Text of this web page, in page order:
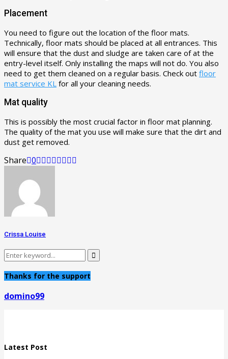
Placement
You need to figure out the location of the floor mats.
Technically, floor mats should be placed at all entrances. This
will ensure that the dust and sludge are taken care of at the
entry-level itself. Only installing the maps will not do. You also
need to get them cleaned on a regular basis. Check out floor
mat service KL for all your cleaning needs.
Mat quality
This is possibly the most crucial factor in floor mat planning.
The quality of the mat you use will make sure that the dirt and
dust get removed.
Share 0
Crissa Louise
Search
Search
Thanks for the support
domino99
Latest Post